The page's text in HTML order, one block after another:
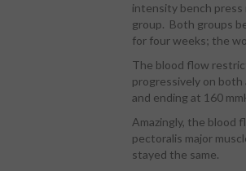
intensity bench
group. Both groups
for four weeks; the
The blood flow
progressively on
and ending at 160
Amazingly, the blood
pectoralis major
stayed the same.